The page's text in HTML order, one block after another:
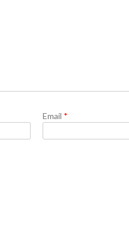
Email *